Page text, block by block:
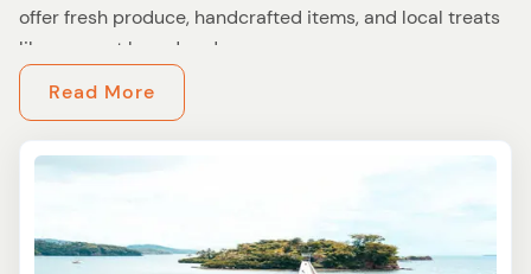
offer fresh produce, handcrafted items, and local treats
like coconut bread and cacao.
History lovers can visit the
Centerto learn about Samaná’s connection to marine
life or exploreLas Terrenas
, a town shaped by European,
merengue and bachata at local venues, where you can
Read More